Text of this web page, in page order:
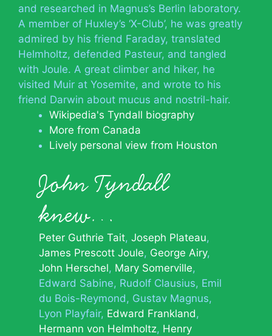
and researched in Magnus’s Berlin laboratory.
A member of Huxley’s ‘X-Club’, he was greatly
admired by his friend Faraday, translated
Helmholtz, defended Pasteur, and tangled
with Joule. A great climber and hiker, he
visited Muir at Yosemite, and wrote to his
friend Darwin about mucus and nostril-hair.
Wikipedia's Tyndall biography
More from Canada
Lively personal view from Houston
John Tyndall
knew…
Peter Guthrie Tait Joseph Plateau
James Prescott Joule George Airy
John Herschel Mary Somerville
Edward Sabine Rudolf Clausius Emil
du Bois-Reymond
Gustav Magnus
Lyon Playfair Edward Frankland
Hermann von Helmholtz Henry